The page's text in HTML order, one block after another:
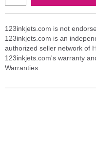
123inkjets.com is not
123inkjets.com is an
authorized seller network of
123inkjets.com's warranty
Warranties.